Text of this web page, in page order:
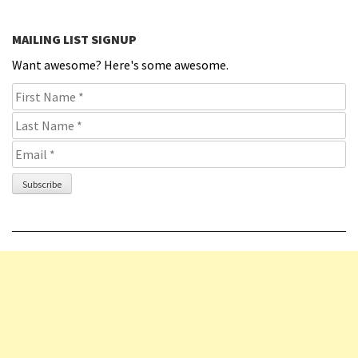
MAILING LIST SIGNUP
Want awesome? Here's some awesome.